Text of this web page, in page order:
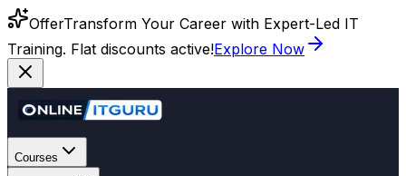
OfferTransform Your Career with Expert-Led IT
Training. Flat discounts active!Explore Now
Courses